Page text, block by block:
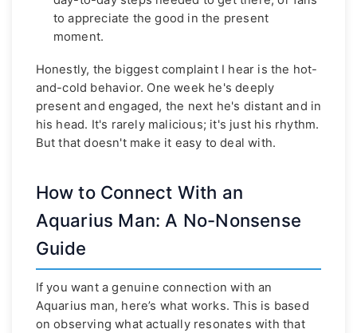
to appreciate the good in the present
moment.
Honestly, the biggest complaint I hear is the hot-
and-cold behavior. One week he's deeply
present and engaged, the next he's distant and in
his head. It's rarely malicious; it's just his rhythm.
But that doesn't make it easy to deal with.
How to Connect With an
Aquarius Man: A No-Nonsense
Guide
If you want a genuine connection with an
Aquarius man, here’s what works. This is based
on observing what actually resonates with that